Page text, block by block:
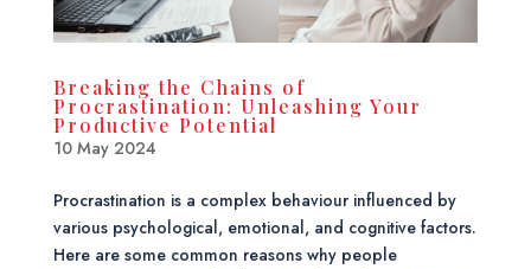
Breaking the Chains of
Procrastination: Unleashing Your
Productive Potential
10 May 2024
Procrastination is a complex behaviour influenced by
various psychological, emotional, and cognitive factors.
Here are some common reasons why people